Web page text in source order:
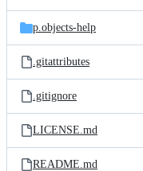
p.objects-help
.gitattributes
.gitignore
LICENSE.md
README.md